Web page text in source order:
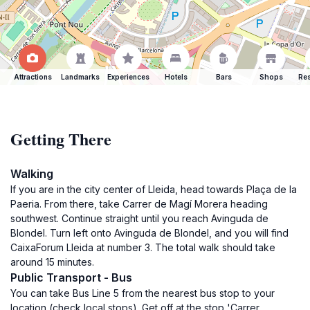
Attractions Landmarks Experiences Hotels Bars Shops
Getting There
Walking
If you are in the city center of Lleida, head towards Plaça de la
Paeria. From there, take Carrer de Magí Morera heading
southwest. Continue straight until you reach Avinguda de
Blondel. Turn left onto Avinguda de Blondel, and you will find
CaixaForum Lleida at number 3. The total walk should take
around 15 minutes.
Public Transport - Bus
You can take Bus Line 5 from the nearest bus stop to your
location (check local stops). Get off at the stop 'Carrer